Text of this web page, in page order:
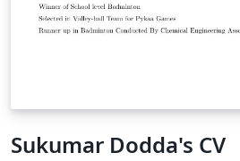
Sukumar Dodda's CV